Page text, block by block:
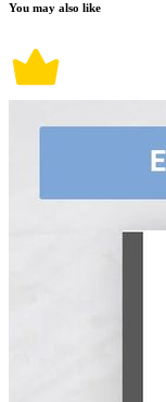
You may also like